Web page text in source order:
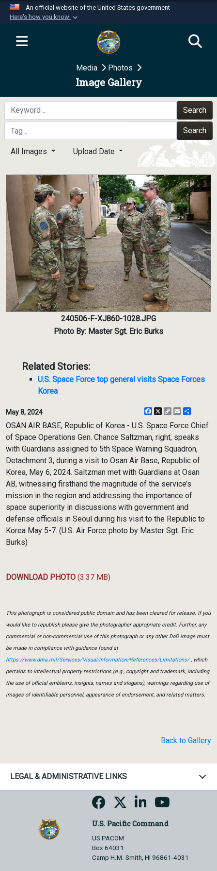
An official website of the United States government
Here's how you know
Official websites use .mil
website belongs to an official U.S.
Department of Defense organization in the United
Secure .mil websites use HTTPS
A
means you’ve safely
connected to the .mil website. Share sensitive
information only on official, secure websites.
Media Photos
Image Gallery
Search
Search
All Images Upload Date
240506-F-XJ860-1028.JPG
Photo By: Master Sgt. Eric Burks
Related Stories:
U.S. Space Force top general visits Space Forces
Korea
May 8, 2024 Facebook
X
CopyEmail
OSAN AIR BASE, Republic of Korea - U.S. Space Force Chief
of Space Operations Gen. Chance Saltzman, right, speaks
with Guardians assigned to 5th Space Warning Squadron,
Detachment 3, during a visit to Osan Air Base, Republic of
Korea, May 6, 2024. Saltzman met with Guardians at Osan
AB, witnessing firsthand the magnitude of the service’s
mission in the region and addressing the importance of
space superiority in discussions with government and
defense officials in Seoul during his visit to the Republic to
Korea May 5-7. (U.S. Air Force photo by Master Sgt. Eric
Burks)
DOWNLOAD PHOTO (3.37 MB)
This photograph is considered public domain and has been cleared for release. If you
would like to republish please give the photographer appropriate credit. Further, any
commercial or non-commercial use of this photograph or any other DoD image must
be made in compliance with guidance found at
https://www.dma.mil/Services/Visual-Information/References/Limitations/, which
pertains to intellectual property restrictions (e.g., copyright and trademark, including
the use of official emblems, insignia, names and slogans), warnings regarding use of
images of identifiable personnel, appearance of endorsement, and related matters.
Back to Gallery
LEGAL & ADMINISTRATIVE LINKS
U.S. Pacific Command
US PACOM
Box 64031
Camp H.M. Smith, HI 96861-4031